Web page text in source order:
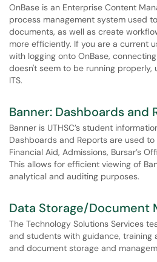
OnBase is an Enterprise Content
process management system used
documents, as well as create
more efficiently. If you are a current
with logging onto OnBase,
doesn't seem to be running
ITS.
Banner: Dashboards and
Banner is UTHSC’s student
Dashboards and Reports are used
Financial Aid, Admissions, Bursar’s
This allows for efficient viewing of
analytical and auditing purposes.
Data Storage/Document
The Technology Solutions Services
and students with guidance, training
and document storage and